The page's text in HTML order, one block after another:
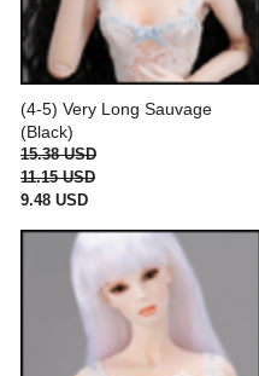
(4-5) Very Long Sauvage
(Black)
15.38 USD
11.15 USD
9.48 USD